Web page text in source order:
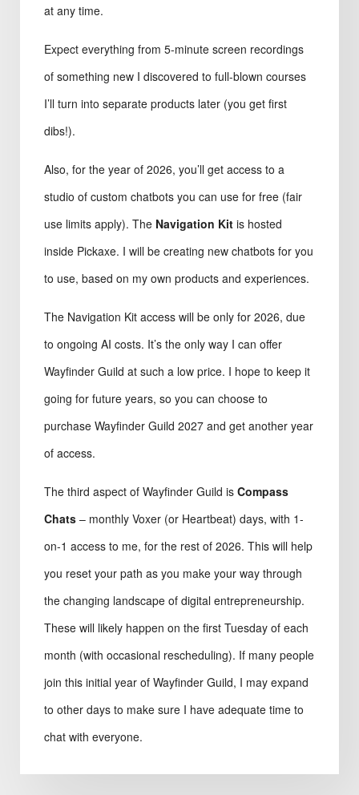
at any time.
Expect everything from 5-minute screen recordings
of something new I discovered to full-blown courses
I’ll turn into separate products later (you get first
dibs!).
Also, for the year of 2026, you’ll get access to a
studio of custom chatbots you can use for free (fair
use limits apply). The Navigation Kit is hosted
inside Pickaxe. I will be creating new chatbots for you
to use, based on my own products and experiences.
The Navigation Kit access will be only for 2026, due
to ongoing AI costs. It’s the only way I can offer
Wayfinder Guild at such a low price. I hope to keep it
going for future years, so you can choose to
purchase Wayfinder Guild 2027 and get another year
of access.
The third aspect of Wayfinder Guild isCompass
Chats – monthly Voxer (or Heartbeat) days, with 1-
on-1 access to me, for the rest of 2026. This will help
you reset your path as you make your way through
the changing landscape of digital entrepreneurship.
These will likely happen on the first Tuesday of each
month (with occasional rescheduling). If many people
join this initial year of Wayfinder Guild, I may expand
to other days to make sure I have adequate time to
chat with everyone.